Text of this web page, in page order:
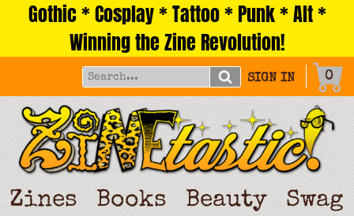
Gothic * Cosplay * Tattoo * Punk * Alt *
Winning the Zine Revolution!
SIGN IN 0
Zines Books Beauty
Swag